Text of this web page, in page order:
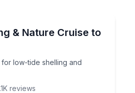
& Nature Cruise to
low-tide shelling and
for low-tide shelling and beach
reviews